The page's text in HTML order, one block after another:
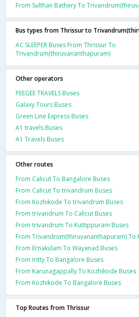
From Sulthan Bathery To
Bus types from Thrissur to
AC SLEEPER Buses From Thrissur To
Trivandrum(thiruvananthapuram)
Other operators
PEEGEE TRAVELS Buses
Galaxy Tours Buses
Green Line Express Buses
A1 travels Buses
A1 Travels Buses
Other routes
From Calicut To Bangalore Buses
From Calicut To trivandrum Buses
From Kozhikode To trivandrum Buses
From trivandrum To Calicut Buses
From trivandrum To Kuttippuram Buses
From Trivandrum(thiruvananthapuram) To
From Ernakulam To Wayanad Buses
From Iritty To Bangalore Buses
From Karunagappally To Kozhikode Buses
From Kozhikode To Bangalore Buses
Top Routes from Thrissur